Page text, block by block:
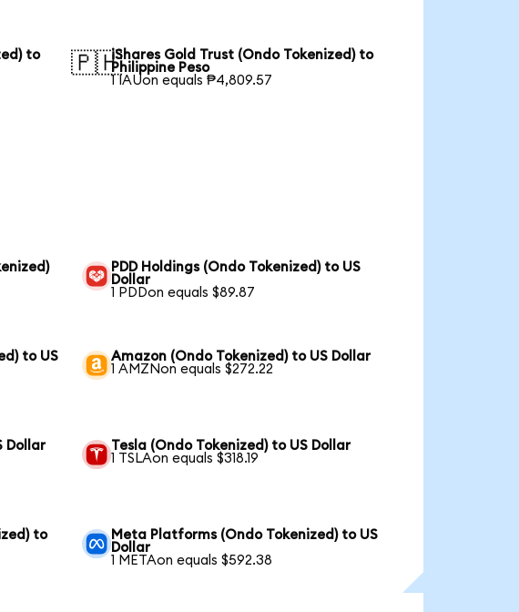
to
🇵🇭iShares Gold Trust (Ondo Tokenized) to
Philippine Peso
1 IAUon equals ₱4,809.57
PDD Holdings (Ondo Tokenized) to US
Dollar
1 PDDon equals $89.87
to US
Amazon (Ondo Tokenized) to US Dollar
1 AMZNon equals $272.22
Dollar
Tesla (Ondo Tokenized) to US Dollar
1 TSLAon equals $318.19
to
Meta Platforms (Ondo Tokenized) to US
Dollar
1 METAon equals $592.38